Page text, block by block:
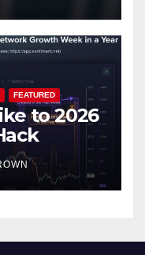
FEATURED
to 2026